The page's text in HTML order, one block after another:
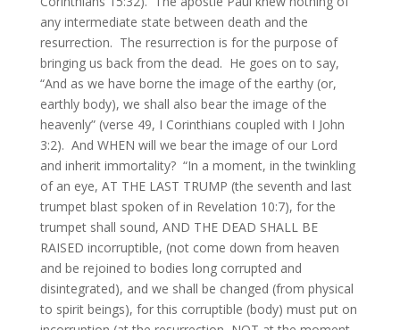
any intermediate state between death and the
resurrection. The resurrection is for the purpose of
bringing us back from the dead. He goes on to say,
“And as we have borne the image of the earthy (or,
earthly body), we shall also bear the image of the
heavenly” (verse 49, I Corinthians coupled with I John
3:2). And WHEN will we bear the image of our Lord
and inherit immortality? “In a moment, in the twinkling
of an eye, AT THE LAST TRUMP (the seventh and last
trumpet blast spoken of in Revelation 10:7), for the
trumpet shall sound, AND THE DEAD SHALL BE
RAISED incorruptible, (not come down from heaven
and be rejoined to bodies long corrupted and
disintegrated), and we shall be changed (from physical
to spirit beings), for this corruptible (body) must put on